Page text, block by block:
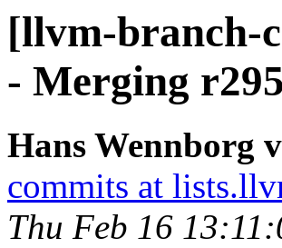
[llvm-branch-
- Merging
Hans Wennborg
commits at
Thu Feb 16